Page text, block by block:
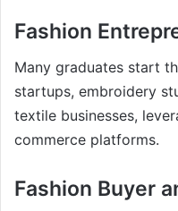
Fashion
Many graduates start
startups, embroidery
textile businesses,
commerce platforms.
Fashion Buyer